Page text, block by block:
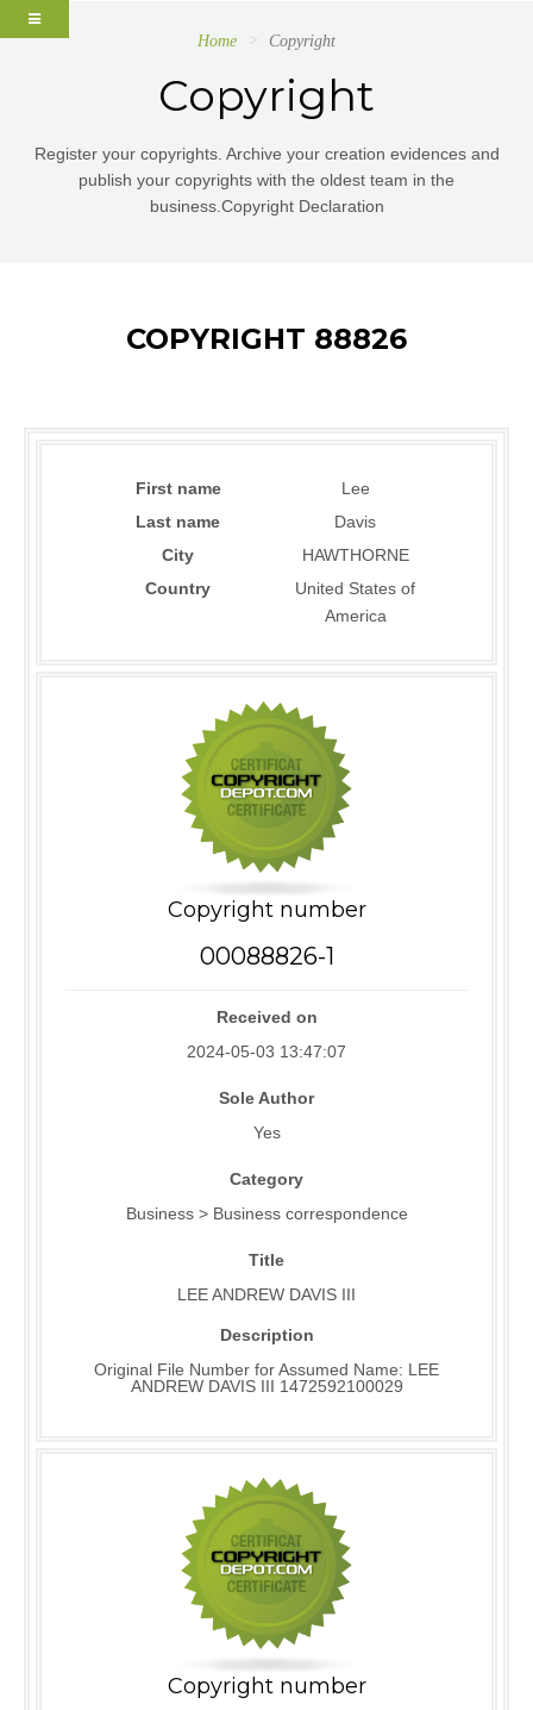
Home Copyright
Copyright
Register your copyrights. Archive your creation evidences and
publish your copyrights with the oldest team in the
business.Copyright Declaration
COPYRIGHT 88826
First name
Lee
Last name
Davis
City
HAWTHORNE
Country
United States of
America
Copyright number
00088826-1
Received on
2024-05-03 13:47:07
Sole Author
Yes
Category
Business > Business correspondence
Title
LEE ANDREW DAVIS III
Description
Original File Number for Assumed Name: LEE
ANDREW DAVIS III 1472592100029
Copyright number